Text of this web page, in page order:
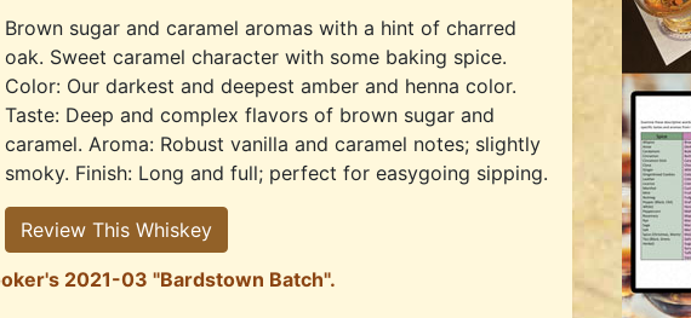
Brown sugar and caramel aromas with a hint of charred
oak. Sweet caramel character with some baking spice.
Color: Our darkest and deepest amber and henna color.
Taste: Deep and complex flavors of brown sugar and
caramel. Aroma: Robust vanilla and caramel notes; slightly
smoky. Finish: Long and full; perfect for easygoing sipping.
Review This Whiskey
2021-03 "Bardstown Batch".